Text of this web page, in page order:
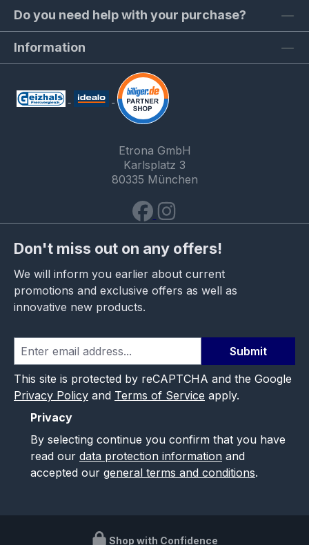
Do you need help with your purchase?
Information
Etrona GmbH
Karlsplatz 3
80335 München
Don't miss out on any offers!
We will inform you earlier about current
promotions and exclusive offers as well as
innovative new products.
Submit
This site is protected by reCAPTCHA and the Google
Privacy Policy and Terms of Service apply.
Privacy
By selecting continue you confirm that you have
read our data protection information and
accepted our general terms and conditions.
Shop with Confidence